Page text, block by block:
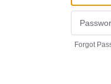
Forgot